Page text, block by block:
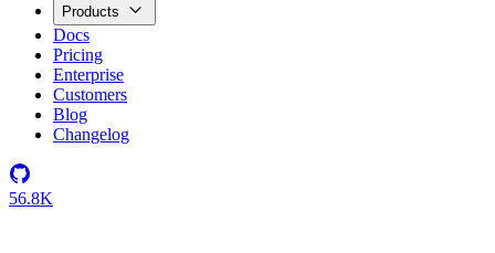
Products
Docs
Pricing
Enterprise
Customers
Blog
Changelog
56.8K